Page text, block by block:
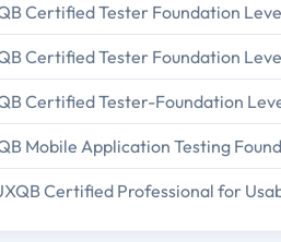
Certified Tester Foundation
Certified Tester Foundation
Certified Tester-Foundation
Mobile Application Testing
Certified Professional for